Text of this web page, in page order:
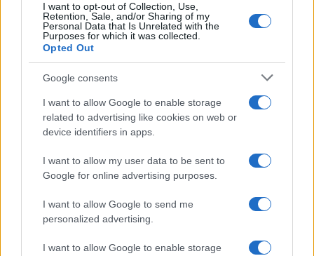
I want to opt-out of Collection, Use,
Retention, Sale, and/or Sharing of my
Personal Data that Is Unrelated with the
Purposes for which it was collected.
Opted Out
Google consents
I want to allow Google to enable storage
related to advertising like cookies on web or
device identifiers in apps.
I want to allow my user data to be sent to
Google for online advertising purposes.
I want to allow Google to send me
personalized advertising.
I want to allow Google to enable storage
2026-26 Topps Chrome Updates Basketball Release:
Dates, Checklist, and Where to Buy
MOTORNEWS